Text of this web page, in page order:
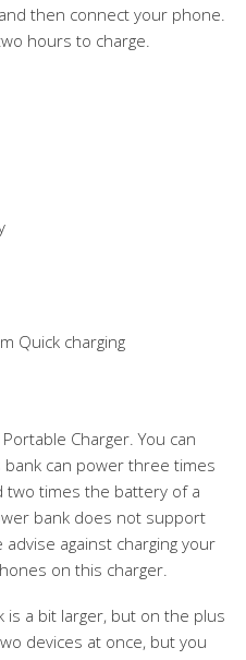
then connect your phone.
hours to charge.
Quick charging
Charger. You can
bank can power three times
two times the battery of a
bank does not support
against charging your
on this charger.
a bit larger, but on the plus
devices at once, but you